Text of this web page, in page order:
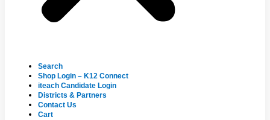
Search
Shop Login – K12 Connect
iteach Candidate Login
Districts & Partners
Contact Us
Cart